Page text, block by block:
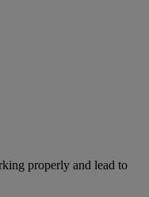
properly and lead to